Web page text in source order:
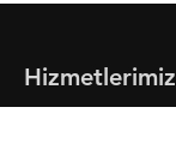
Hizmetlerimiz